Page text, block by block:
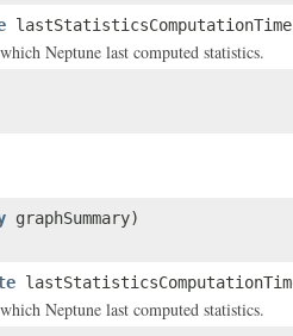
Neptune last computed statistics.
graphSummary)
Neptune last computed statistics.